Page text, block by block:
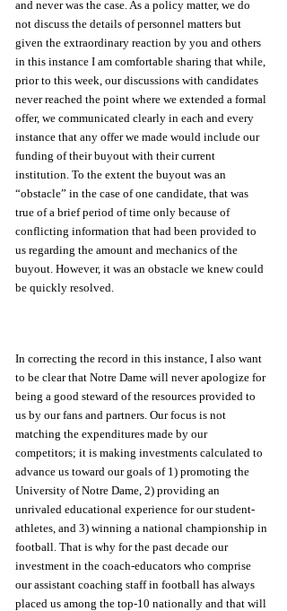
and never was the case. As a policy matter, we do
not discuss the details of personnel matters but
given the extraordinary reaction by you and others
in this instance I am comfortable sharing that while,
prior to this week, our discussions with candidates
never reached the point where we extended a formal
offer, we communicated clearly in each and every
instance that any offer we made would include our
funding of their buyout with their current
institution. To the extent the buyout was an
“obstacle” in the case of one candidate, that was
true of a brief period of time only because of
conflicting information that had been provided to
us regarding the amount and mechanics of the
buyout. However, it was an obstacle we knew could
be quickly resolved.
In correcting the record in this instance, I also want
to be clear that Notre Dame will never apologize for
being a good steward of the resources provided to
us by our fans and partners. Our focus is not
matching the expenditures made by our
competitors; it is making investments calculated to
advance us toward our goals of 1) promoting the
University of Notre Dame, 2) providing an
unrivaled educational experience for our student-
athletes, and 3) winning a national championship in
football. That is why for the past decade our
investment in the coach-educators who comprise
our assistant coaching staff in football has always
placed us among the top-10 nationally and that will